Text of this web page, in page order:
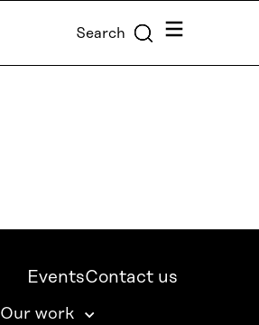
Search Menu
EventsContact us
Our work